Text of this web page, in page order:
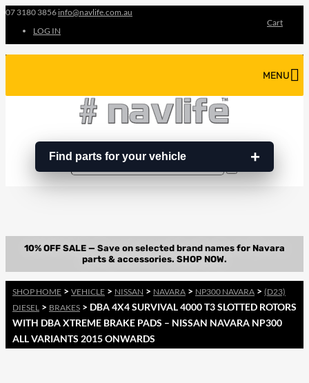
07 3180 3856 info@navlife.com.au
LOG IN
Cart
Find parts for your vehicle
MENU
…
Search
SHOP HOME > VEHICLE > NISSAN > NAVARA > NP300 NAVARA > (D23)
DIESEL > BRAKES > DBA 4X4 SURVIVAL 4000 T3 SLOTTED ROTORS
WITH DBA XTREME BRAKE PADS – NISSAN NAVARA NP300
ALL VARIANTS 2015 ONWARDS